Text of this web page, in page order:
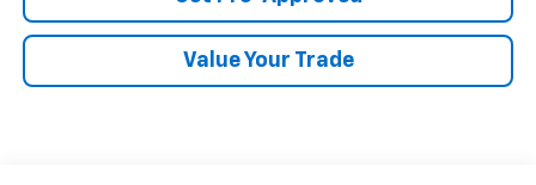
Value Your Trade